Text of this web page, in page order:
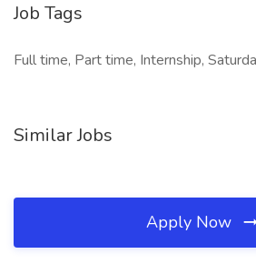
Job Tags
Full time, Part time, Internship,
Similar Jobs
Apply Now